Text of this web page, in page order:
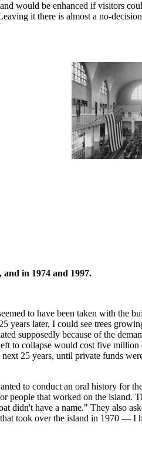
would be enhanced if visitors
it there is almost a no-
in 1974 and 1997.
to have been taken with the
years later, I could see trees
supposedly because of the
to collapse would cost five
25 years, until private funds
to conduct an oral history for
people that worked on the island.
didn't have a name." They also
took over the island in 1970 —